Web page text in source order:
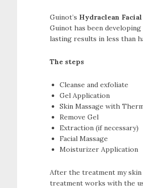
Guinot’s Hydraclean Facial
Guinot has been
lasting results in less than
The steps
Cleanse and exfoliate
Gel Application
Skin Massage with
Remove Gel
Extraction (if necessary)
Facial Massage
Moisturizer Application
After the treatment my
treatment works with the